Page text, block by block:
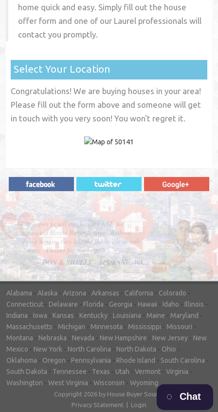
home quick and easy. Simply fill out the house
offer form and one of our Laurel professionals will
contact you promptly.
Select Your Location
Congratulations! We are buying houses in your area!
Please fill out the form above and someone will get
in touch with you very soon! You won't regret it.
"In hopes to sell our house FAST, we
contacted House Buyer Source. Without
doing repairs they bought the house in only
7 days. Thanks for the help!"
– DON & SHELLY - SPOKANE, WA
Alabama - Alaska - Arizona - Arkansas - California - Colorado -
Connecticut - Delaware - Florida - Georgia - Hawaii - Idaho - Illinois -
Indiana - Iowa - Kansas - Kentucky - Louisiana - Maine - Maryland -
Massachusetts - Michigan - Minnesota - Mississippi - Missouri -
Montana - Nebraska - Nevada - New Hampshire - New Jersey - New
Mexico - New York - North Carolina - North Dakota - Ohio -
Oklahoma - Oregon - Pennsylvania - Rhode Island - South Carolina -
South Dakota - Tennessee - Texas - Utah - Vermont - Virginia -
Washington - West Virginia - Wisconsin - Wyoming
Copyright 2026 by House Buyer Source
Privacy Statement
Login
Chat